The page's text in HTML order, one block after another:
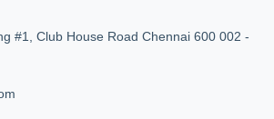
#1, Club House Road Chennai 600 002 -